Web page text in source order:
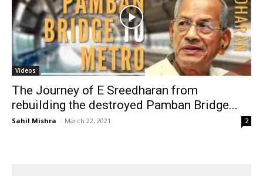
Videos
The Journey of E Sreedharan from
rebuilding the destroyed Pamban Bridge...
Sahil Mishra - March 22, 2021 2